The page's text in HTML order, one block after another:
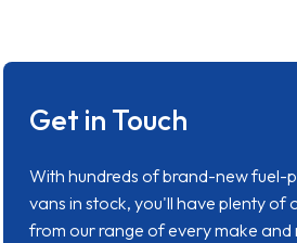
Get in Touch
With hundreds of brand-new fuel-
vans in stock, you'll have plenty of
from our range of every make and